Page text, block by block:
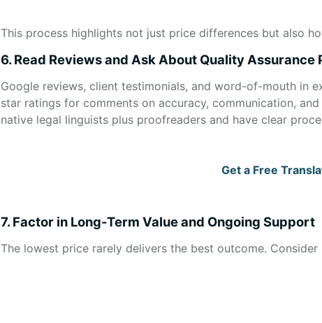
This process highlights not just price differences but also
6. Read Reviews and Ask About Quality Assurance
Google reviews, client testimonials, and word-of-mouth in
star ratings for comments on accuracy, communication,
native legal linguists plus proofreaders and have clear
Get a Free
7. Factor in Long-Term Value and Ongoing Support
The lowest price rarely delivers the best outcome.